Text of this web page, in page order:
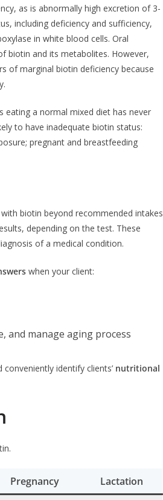
as is abnormally high excretion of 3-
including deficiency and sufficiency,
in white blood cells. Oral
biotin and its metabolites. However,
of marginal biotin deficiency because
eating a normal mixed diet has never
to have inadequate biotin status:
pregnant and breastfeeding
biotin beyond recommended intakes
depending on the test. These
of a medical condition.
when your client:
and manage aging process
identify clients’ nutritional
Pregnancy
Lactation